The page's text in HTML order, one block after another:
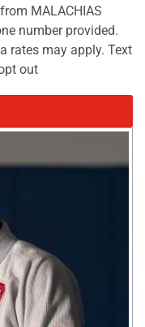
MALACHIAS
number provided.
rates may apply. Text
out